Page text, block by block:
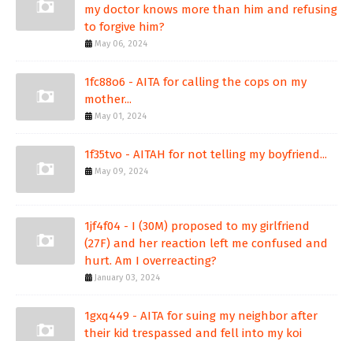
my doctor knows more than him and refusing
to forgive him?
May 06, 2024
1fc88o6 - AITA for calling the cops on my
mother...
May 01, 2024
1f35tvo - AITAH for not telling my boyfriend...
May 09, 2024
1jf4f04 - I (30M) proposed to my girlfriend
(27F) and her reaction left me confused and
hurt. Am I overreacting?
January 03, 2024
1gxq449 - AITA for suing my neighbor after
their kid trespassed and fell into my koi